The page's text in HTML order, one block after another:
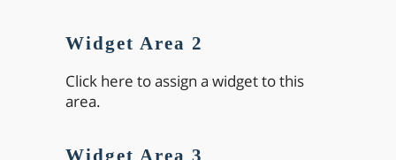
Widget Area 2
Click here to assign a widget to this
area.
Widget Area 3